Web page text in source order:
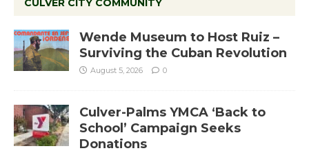
CULVER CITY COMMUNITY
Wende Museum to Host Ruiz –
Surviving the Cuban Revolution
August 5, 2026 0
Culver-Palms YMCA ‘Back to
School’ Campaign Seeks
Donations